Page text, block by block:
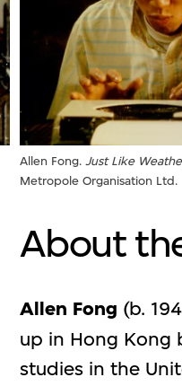
Allen Fong. Just Like
Metropole Organisation Ltd.
About
Allen Fong (b.
up in Hong Kong
studies in the